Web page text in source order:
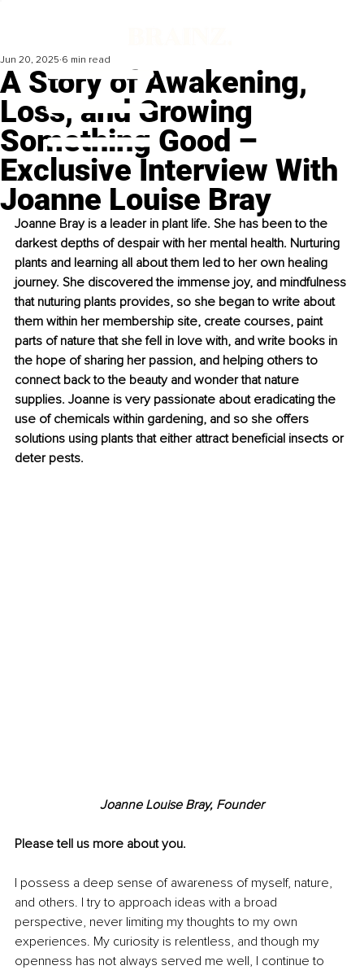
A Story of Awakening,
Loss, and Growing
Something Good –
Exclusive Interview With
Joanne Louise Bray
Jun 20, 2025 6 min read
Joanne Bray is a leader in plant life. She has been to the
darkest depths of despair with her mental health. Nurturing
plants and learning all about them led to her own healing
journey. She discovered the immense joy, and mindfulness
that nuturing plants provides, so she began to write about
them within her membership site, create courses, paint
parts of nature that she fell in love with, and write books in
the hope of sharing her passion, and helping others to
connect back to the beauty and wonder that nature
supplies. Joanne is very passionate about eradicating the
use of chemicals within gardening, and so she offers
solutions using plants that either attract beneficial insects or
deter pests.
Joanne Louise Bray, Founder
Please tell us more about you.
I possess a deep sense of awareness of myself, nature,
and others. I try to approach ideas with a broad
perspective, never limiting my thoughts to my own
experiences. My curiosity is relentless, and though my
openness has not always served me well, I continue to